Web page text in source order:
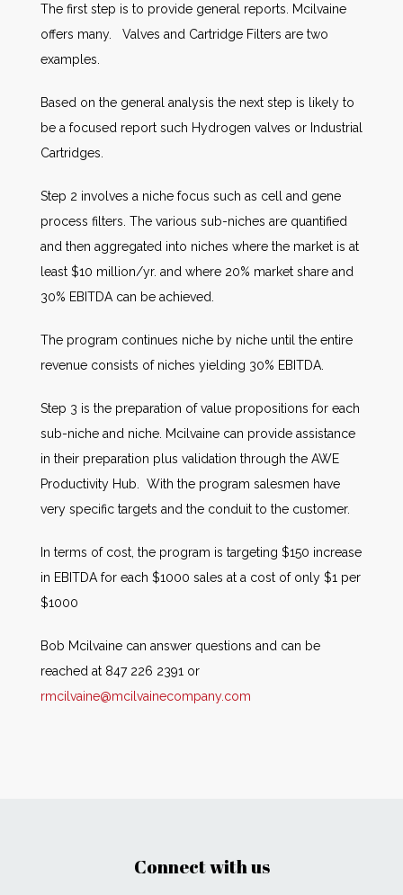
The first step is to provide general reports. Mcilvaine
offers many. Valves and Cartridge Filters are two
examples.
Based on the general analysis the next step is likely to
be a focused report such Hydrogen valves or Industrial
Cartridges.
Step 2 involves a niche focus such as cell and gene
process filters. The various sub-niches are quantified
and then aggregated into niches where the market is at
least $10 million/yr. and where 20% market share and
30% EBITDA can be achieved.
The program continues niche by niche until the entire
revenue consists of niches yielding 30% EBITDA.
Step 3 is the preparation of value propositions for each
sub-niche and niche. Mcilvaine can provide assistance
in their preparation plus validation through the AWE
Productivity Hub. With the program salesmen have
very specific targets and the conduit to the customer.
In terms of cost, the program is targeting $150 increase
in EBITDA for each $1000 sales at a cost of only $1 per
$1000
Bob Mcilvaine can answer questions and can be
reached at 847 226 2391 or
rmcilvaine@mcilvainecompany.com
Connect with us